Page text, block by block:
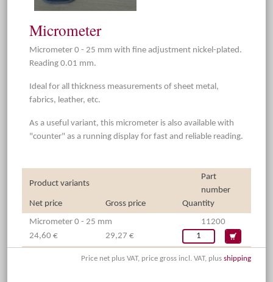
Micrometer
Micrometer 0 - 25 mm with fine adjustment nickel-plated.
Reading 0.01 mm.
Ideal for all thickness measurements of sheet metal,
fabrics, leather, etc.
As a useful variant, this micrometer is also available with
"counter" as a running display for fast and reliable reading.
Product variants
Part
number
Net price
Gross price
Quantity
Micrometer 0 - 25 mm
11200
24,60 €
29,27 €
Price net plus VAT, price gross incl. VAT, plus shipping